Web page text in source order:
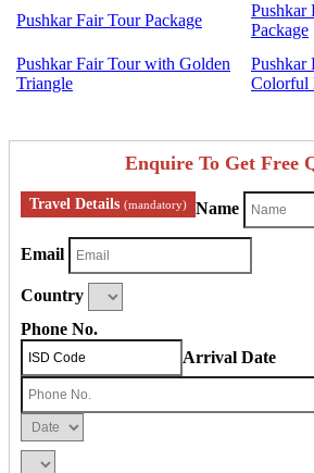
Pushkar Fair Tour Package
Pushkar
Package
Pushkar Fair Tour with Golden
Triangle
Pushkar
Colorful
Enquire To Get Free
Travel Details (mandatory) Name
Email
Country
Phone No.
Arrival Date